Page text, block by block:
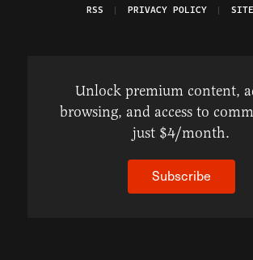
RSS
PRIVACY POLICY
Unlock premium content,
browsing, and access to
just $4/month.
Subscribe